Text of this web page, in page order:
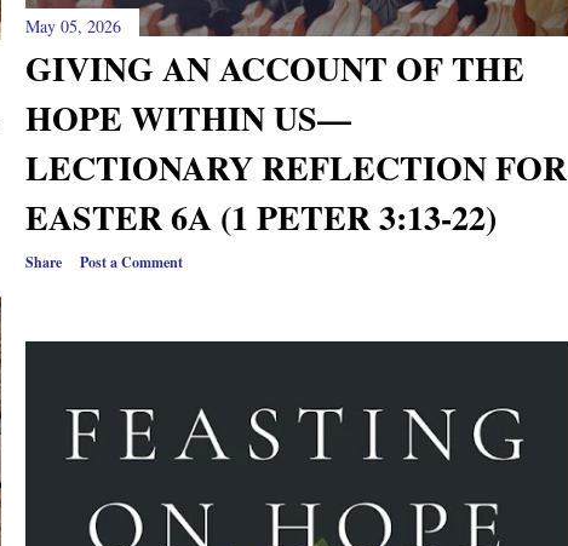
May 05, 2026
GIVING AN ACCOUNT OF THE
HOPE WITHIN US—
LECTIONARY REFLECTION FOR
EASTER 6A (1 PETER 3:13-22)
Share Post a Comment